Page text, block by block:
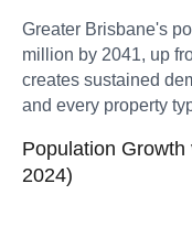
Greater Brisbane's
million by 2041, up
creates sustained
and every property
Population
2024)